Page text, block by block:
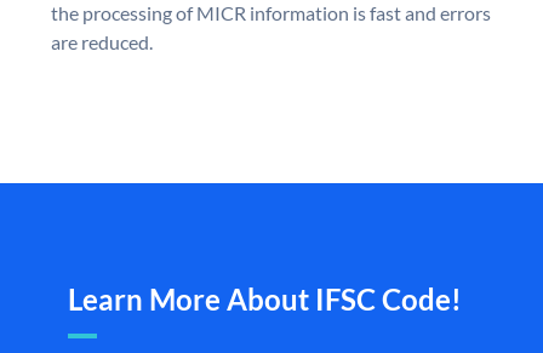
the processing of MICR information is fast and errors
are reduced.
Learn More About IFSC Code!